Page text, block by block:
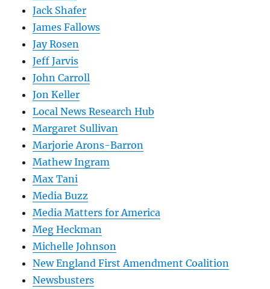
Jack Shafer
James Fallows
Jay Rosen
Jeff Jarvis
John Carroll
Jon Keller
Local News Research Hub
Margaret Sullivan
Marjorie Arons-Barron
Mathew Ingram
Max Tani
Media Buzz
Media Matters for America
Meg Heckman
Michelle Johnson
New England First Amendment Coalition
Newsbusters